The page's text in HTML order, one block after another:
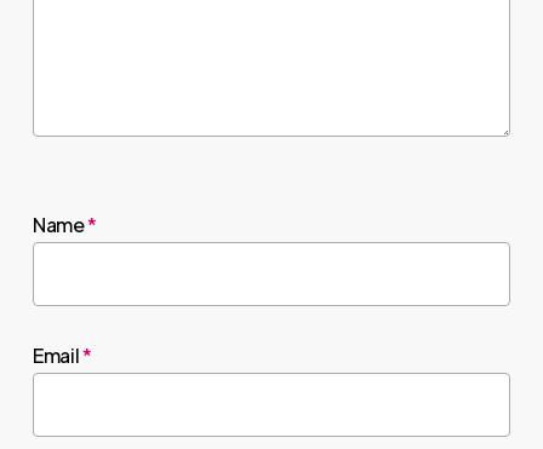
Name*
Email*